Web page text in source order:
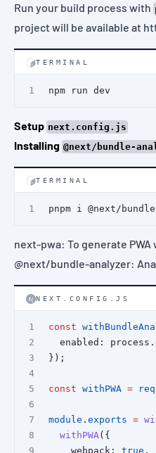
Run your build process with
project will be available at
TERMINAL
npm run dev
Setup next.config.js
Installing @next/bundle-
TERMINAL
pnpm i @next/
next-pwa: To generate
@next/bundle-analyzer:
NEXT.CONFIG.JS
const
enabled:
});
const withPWA =
module . exports =
withPWA({
    webpack:
true ,